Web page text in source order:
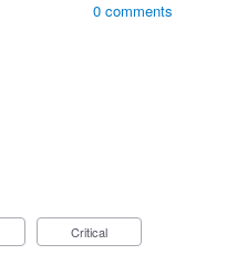
0 comments
Critical